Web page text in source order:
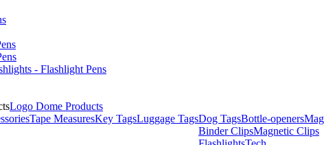
- Flashlight Pens
Logo Dome Products
Tape MeasuresKey TagsLuggage TagsDog TagsBottle-openers
Binder ClipsMagnetic Clips